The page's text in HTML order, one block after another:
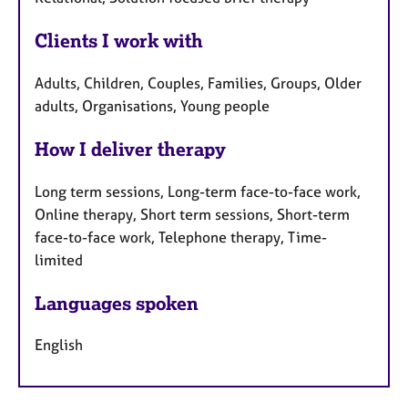
Clients I work with
Adults, Children, Couples, Families, Groups, Older
adults, Organisations, Young people
How I deliver therapy
Long term sessions, Long-term face-to-face work,
Online therapy, Short term sessions, Short-term
face-to-face work, Telephone therapy, Time-
limited
Languages spoken
English